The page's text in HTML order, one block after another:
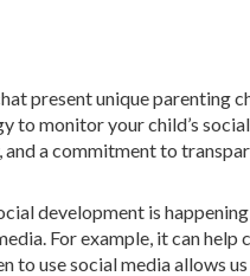
present unique parenting
to monitor your child’s
and a commitment to
development is
For example, it can
to use social media allows